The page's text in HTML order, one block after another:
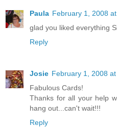
Paula February 1, 2008
glad you liked everything
Reply
Josie February 1, 2008
Fabulous Cards!
Thanks for all your help
hang out...can't wait!!!
Reply